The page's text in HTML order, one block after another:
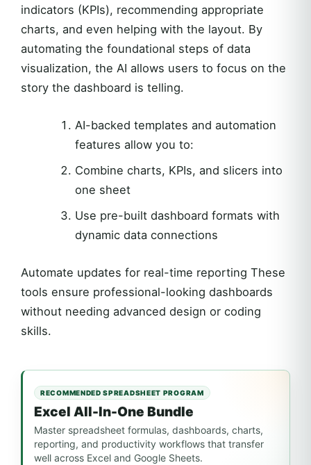
indicators (KPIs), recommending appropriate
charts, and even helping with the layout. By
automating the foundational steps of data
visualization, the AI allows users to focus on the
story the dashboard is telling.
AI-backed templates and automation
features allow you to:
Combine charts, KPIs, and slicers into
one sheet
Use pre-built dashboard formats with
dynamic data connections
Automate updates for real-time reporting These
tools ensure professional-looking dashboards
without needing advanced design or coding
skills.
RECOMMENDED SPREADSHEET PROGRAM
Excel All-In-One Bundle
Master spreadsheet formulas, dashboards, charts,
reporting, and productivity workflows that transfer
well across Excel and Google Sheets.